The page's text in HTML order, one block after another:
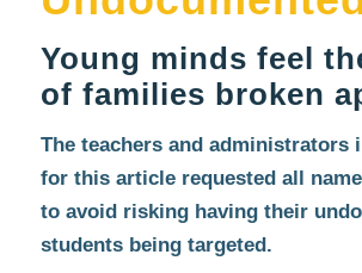
Young minds feel
of families broken
The teachers and administrators
for this article requested all
to avoid risking having their
students being targeted.